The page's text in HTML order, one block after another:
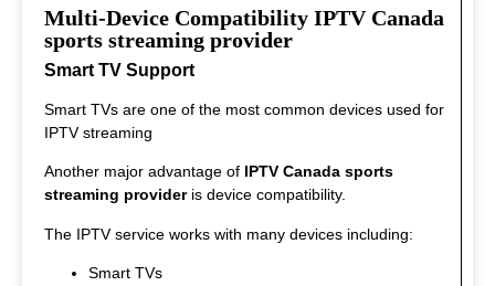
This variety ensures that every viewer can find something
interesting to watch.
Multi-Device Compatibility IPTV Canada
sports streaming provider
Smart TV Support
Smart TVs are one of the most common devices used for
IPTV streaming
Another major advantage of IPTV Canada sports
streaming provideris device compatibility.
The IPTV service works with many devices including:
Smart TVs